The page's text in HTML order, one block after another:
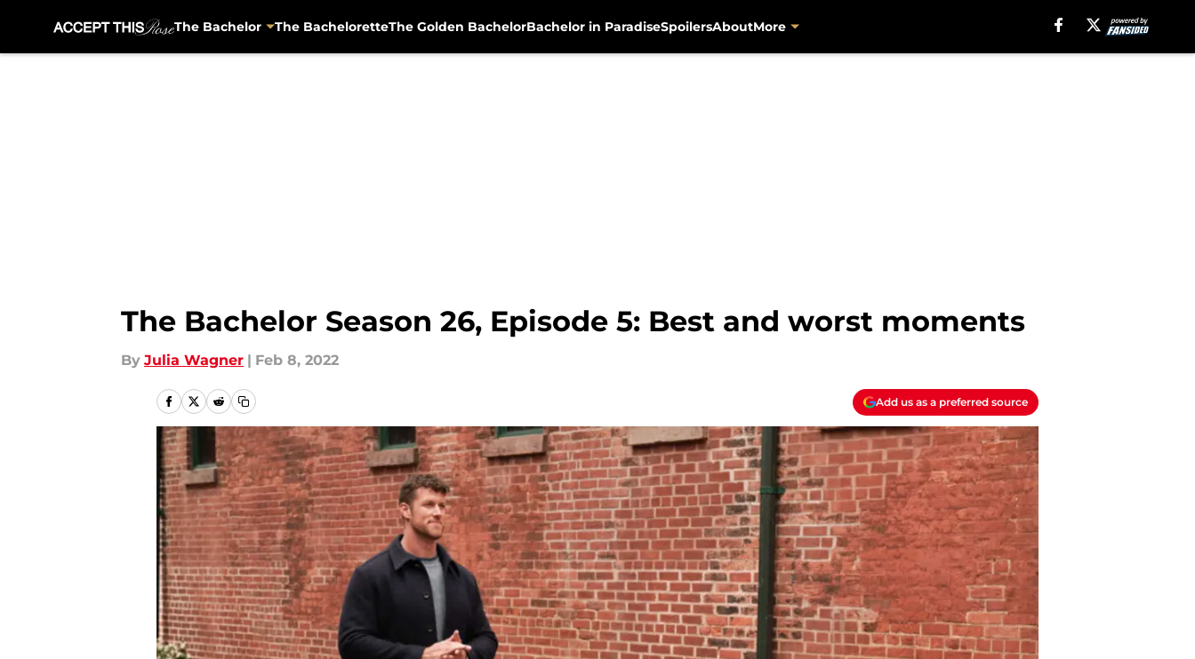
The Bachelor The BacheloretteThe Golden BachelorBachelor in ParadiseSpoilersAboutMore
The Bachelor Season 26, Episode 5: Best and worst moments
By Julia Wagner | Feb 8, 2022
Add us as a preferred source